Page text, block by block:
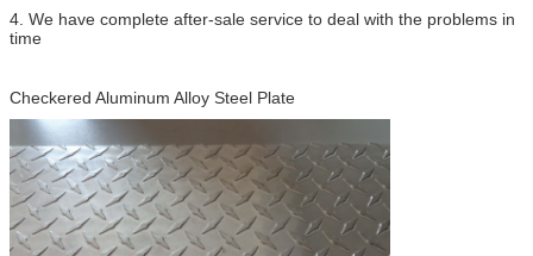
4. We have complete after-sale service to deal with the problems in
time
Checkered Aluminum Alloy Steel Plate